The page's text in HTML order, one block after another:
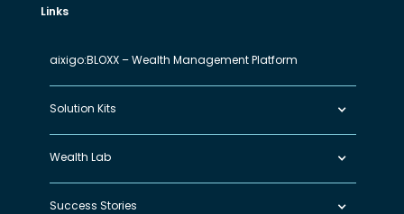
Links
aixigo:BLOXX – Wealth Management Platform
Solution Kits
Wealth Lab
Success Stories